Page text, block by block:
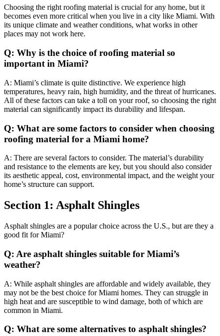
Choosing the right roofing material is crucial for any home, but it
becomes even more critical when you live in a city like Miami. With
its unique climate and weather conditions, what works in other
places may not work here.
Q: Why is the choice of roofing material so
important in Miami?
A: Miami’s climate is quite distinctive. We experience high
temperatures, heavy rain, high humidity, and the threat of hurricanes.
All of these factors can take a toll on your roof, so choosing the right
material can significantly impact its durability and lifespan.
Q: What are some factors to consider when choosing
roofing material for a Miami home?
A: There are several factors to consider. The material’s durability
and resistance to the elements are key, but you should also consider
its aesthetic appeal, cost, environmental impact, and the weight your
home’s structure can support.
Section 1: Asphalt Shingles
Asphalt shingles are a popular choice across the U.S., but are they a
good fit for Miami?
Q: Are asphalt shingles suitable for Miami’s
weather?
A: While asphalt shingles are affordable and widely available, they
may not be the best choice for Miami homes. They can struggle in
high heat and are susceptible to wind damage, both of which are
common in Miami.
Q: What are some alternatives to asphalt shingles?